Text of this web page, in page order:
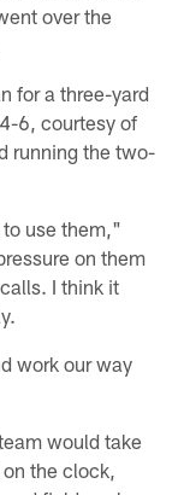
over the
for a three-yard
6, courtesy of
running the two-
use them,"
on them
I think it
work our way
would take
the clock,